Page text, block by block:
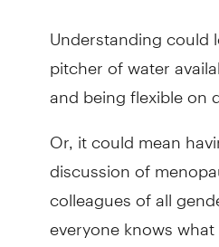
Understanding could
pitcher of water
and being flexible on
Or, it could mean
discussion of
colleagues of all
everyone knows